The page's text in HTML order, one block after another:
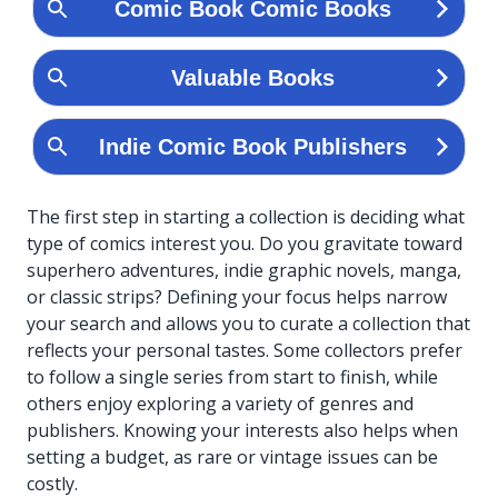
The first step in starting a collection is deciding what
type of comics interest you. Do you gravitate toward
superhero adventures, indie graphic novels, manga,
or classic strips? Defining your focus helps narrow
your search and allows you to curate a collection that
reflects your personal tastes. Some collectors prefer
to follow a single series from start to finish, while
others enjoy exploring a variety of genres and
publishers. Knowing your interests also helps when
setting a budget, as rare or vintage issues can be
costly.